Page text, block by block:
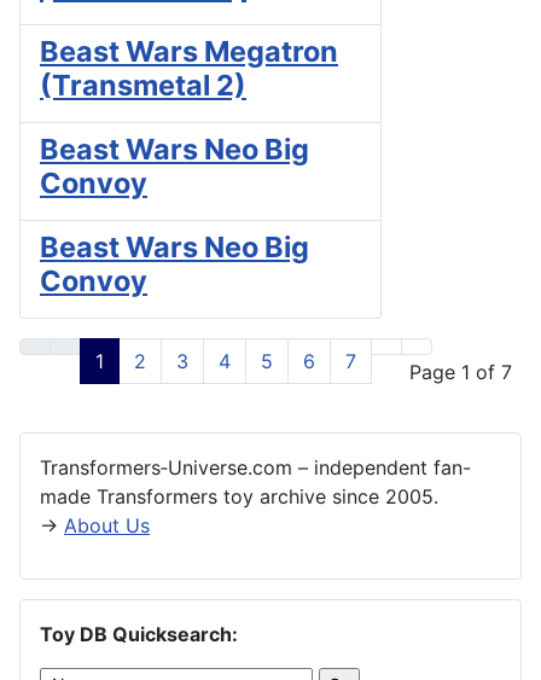
Beast Wars Megatron
(Transmetal 2)
Beast Wars Neo Big
Convoy
Beast Wars Neo Big
Convoy
Page 1 of 7
1 2 3 4 5 6 7
Transformers‑Universe.com – independent fan-
made Transformers toy archive since 2005.
→ About Us
Toy DB Quicksearch: